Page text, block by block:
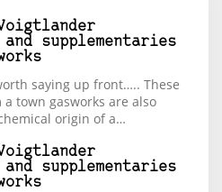
and supplementaries
saying up front….. These
town gasworks are also
origin of a…
and supplementaries